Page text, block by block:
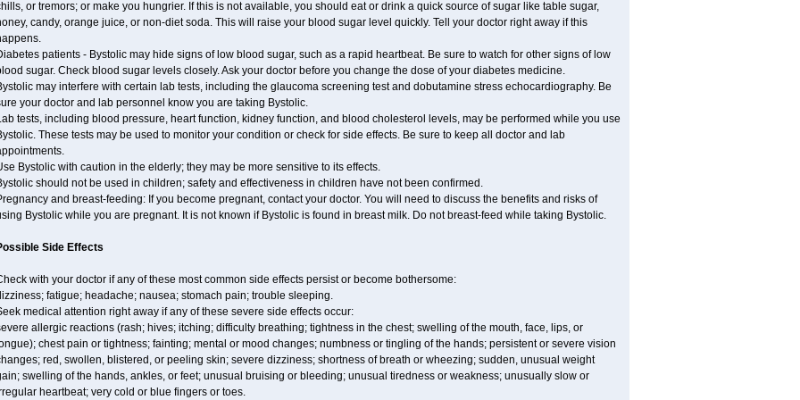
or tremors; or make you hungrier. If this is not available, you should eat or drink a quick source of sugar like table sugar,
candy, orange juice, or non-diet soda. This will raise your blood sugar level quickly. Tell your doctor right away if this
patients - Bystolic may hide signs of low blood sugar, such as a rapid heartbeat. Be sure to watch for other signs of low
sugar. Check blood sugar levels closely. Ask your doctor before you change the dose of your diabetes medicine.
may interfere with certain lab tests, including the glaucoma screening test and dobutamine stress echocardiography. Be
your doctor and lab personnel know you are taking Bystolic.
tests, including blood pressure, heart function, kidney function, and blood cholesterol levels, may be performed while you use
These tests may be used to monitor your condition or check for side effects. Be sure to keep all doctor and lab
Bystolic with caution in the elderly; they may be more sensitive to its effects.
should not be used in children; safety and effectiveness in children have not been confirmed.
and breast-feeding: If you become pregnant, contact your doctor. You will need to discuss the benefits and risks of
Bystolic while you are pregnant. It is not known if Bystolic is found in breast milk. Do not breast-feed while taking Bystolic.
Side Effects
with your doctor if any of these most common side effects persist or become bothersome:
fatigue; headache; nausea; stomach pain; trouble sleeping.
medical attention right away if any of these severe side effects occur:
allergic reactions (rash; hives; itching; difficulty breathing; tightness in the chest; swelling of the mouth, face, lips, or
chest pain or tightness; fainting; mental or mood changes; numbness or tingling of the hands; persistent or severe vision
red, swollen, blistered, or peeling skin; severe dizziness; shortness of breath or wheezing; sudden, unusual weight
swelling of the hands, ankles, or feet; unusual bruising or bleeding; unusual tiredness or weakness; unusually slow or
heartbeat; very cold or blue fingers or toes.